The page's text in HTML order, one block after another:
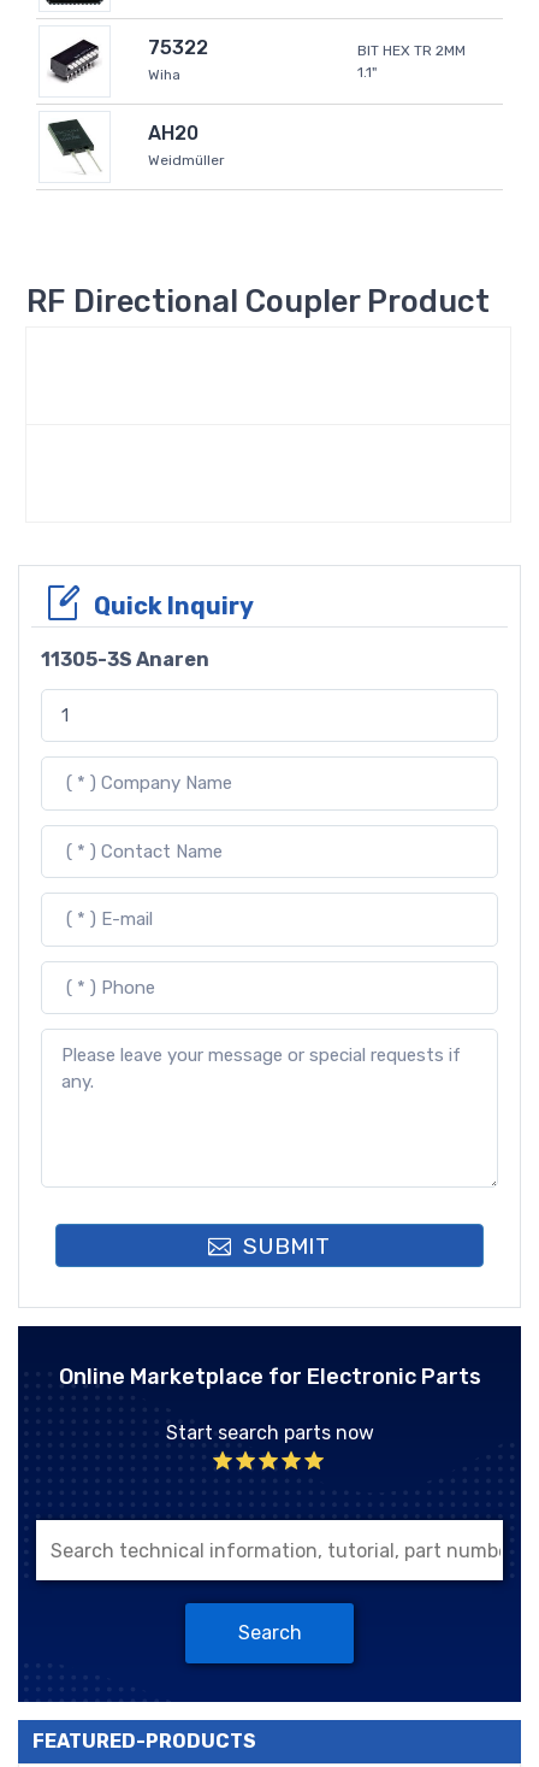
75322
Wiha
BIT HEX TR 2MM
1.1"
AH20
Weidmüller
RF Directional Coupler Product
Quick Inquiry
11305-3S Anaren
SUBMIT
Online Marketplace for Electronic Parts
Start search parts now
Search
FEATURED-PRODUCTS